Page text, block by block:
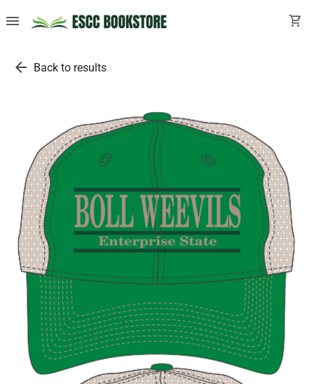
menu shopping_cart
arrow_back Back to results